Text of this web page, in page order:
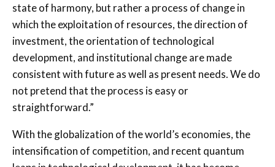
state of harmony, but rather a process of change in
which the exploitation of resources, the direction of
investment, the orientation of technological
development, and institutional change are made
consistent with future as well as present needs. We do
not pretend that the process is easy or
straightforward.”
With the globalization of the world’s economies, the
intensification of competition, and recent quantum